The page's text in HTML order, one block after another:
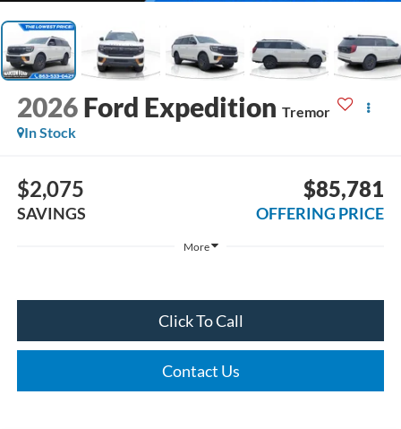
2026 Ford Expedition Tremor
In Stock
$2,075
SAVINGS
$85,781
OFFERING PRICE
More
Click To Call
Contact Us